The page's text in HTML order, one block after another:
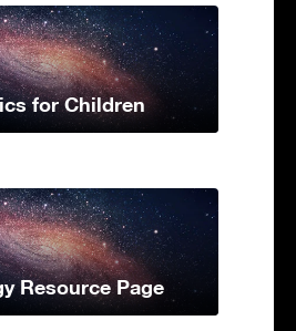
for Children
Resource Page